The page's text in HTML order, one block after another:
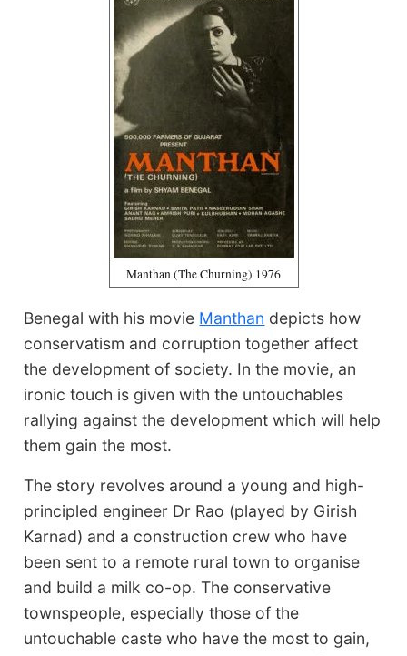
Manthan (The Churning) 1976
Benegal with his movie Manthan depicts how
conservatism and corruption together affect
the development of society. In the movie, an
ironic touch is given with the untouchables
rallying against the development which will help
them gain the most.
The story revolves around a young and high-
principled engineer Dr Rao (played by Girish
Karnad) and a construction crew who have
been sent to a remote rural town to organise
and build a milk co-op. The conservative
townspeople, especially those of the
untouchable caste who have the most to gain,